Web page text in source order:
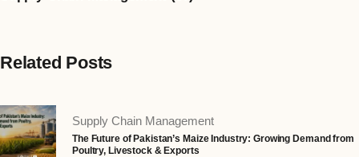
Related Posts
Supply Chain Management
The Future of Pakistan’s Maize Industry: Growing Demand from
Poultry, Livestock & Exports